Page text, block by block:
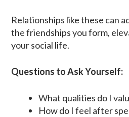
Relationships like these can
the friendships you form,
your social life.
Questions to Ask Yourself:
What qualities do I
How do I feel after